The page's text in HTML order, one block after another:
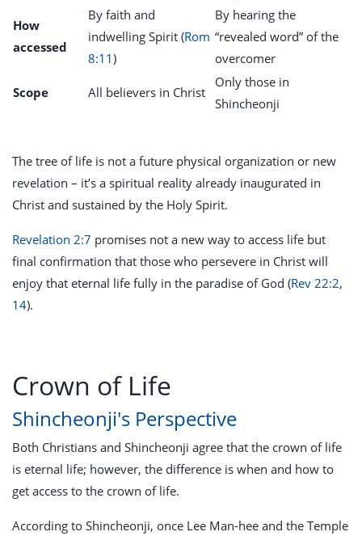
How
accessed
By faith and
indwelling Spirit (Rom
8:11)
By hearing the
“revealed word” of the
overcomer
Scope All believers in Christ
Only those in
Shincheonji
The tree of life is not a future physical organization or new
revelation – it’s a spiritual reality already inaugurated in
Christ and sustained by the Holy Spirit.
Revelation 2:7 promises not a new way to access life but
final confirmation that those who persevere in Christ will
enjoy that eternal life fully in the paradise of God (Rev 22:2,
14).
Crown of Life
Shincheonji's Perspective
Both Christians and Shincheonji agree that the crown of life
is eternal life; however, the difference is when and how to
get access to the crown of life.
According to Shincheonji, once Lee Man-hee and the Temple